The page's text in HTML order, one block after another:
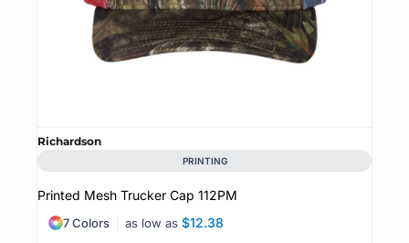
Richardson
PRINTING
Printed Mesh Trucker Cap 112PM
as low as $12.38
7 Colors